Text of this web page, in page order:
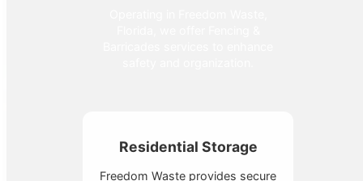
Residential Storage
Freedom Waste provides secure